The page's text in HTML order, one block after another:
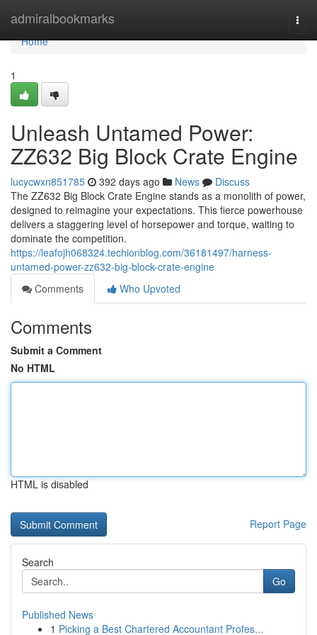
admiralbookmarks
Home
Home
1
Unleash Untamed Power:
ZZ632 Big Block Crate Engine
lucycwxn851785 392 days ago News
Discuss
The ZZ632 Big Block Crate Engine stands as a monolith of power,
designed to reimagine your expectations. This fierce powerhouse
delivers a staggering level of horsepower and torque, waiting to
dominate the competition.
https://leafojh068324.techionblog.com/36181497/harness-
untamed-power-zz632-big-block-crate-engine
Comments
Who Upvoted
Comments
Submit a Comment
No HTML
HTML is disabled
Report Page
Search
Go
Published News
1 Picking a Best Chartered Accountant Profes...